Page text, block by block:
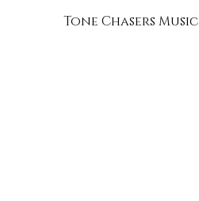
Tone Chasers Music